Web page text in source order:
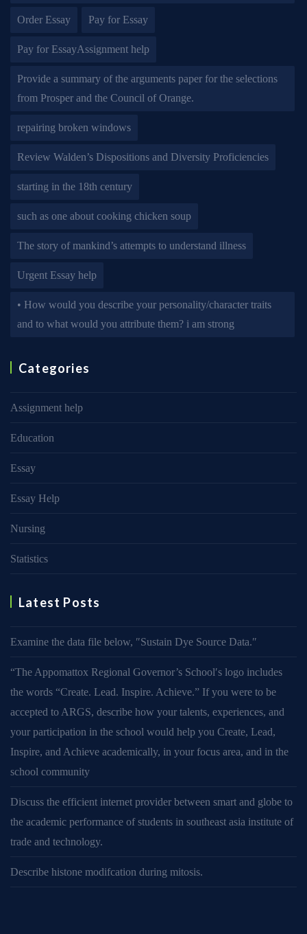
Order Essay Pay for Essay
Pay for EssayAssignment help
Provide a summary of the arguments paper for the selections
from Prosper and the Council of Orange.
repairing broken windows
Review Walden’s Dispositions and Diversity Proficiencies
starting in the 18th century
such as one about cooking chicken soup
The story of mankind’s attempts to understand illness
Urgent Essay help
• How would you describe your personality/character traits
and to what would you attribute them? i am strong
Categories
Assignment help
Education
Essay
Essay Help
Nursing
Statistics
Latest Posts
Examine the data file below, ″Sustain Dye Source Data.″
“The Appomattox Regional Governor’s School′s logo includes
the words “Create. Lead. Inspire. Achieve.” If you were to be
accepted to ARGS, describe how your talents, experiences, and
your participation in the school would help you Create, Lead,
Inspire, and Achieve academically, in your focus area, and in the
school community
Discuss the efficient internet provider between smart and globe to
the academic performance of students in southeast asia institute of
trade and technology.
Describe histone modifcation during mitosis.